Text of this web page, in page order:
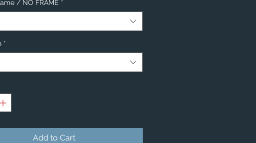
/ NO FRAME *
*
Add to Cart